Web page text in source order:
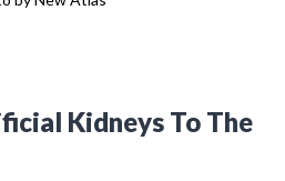
Kidneys To The